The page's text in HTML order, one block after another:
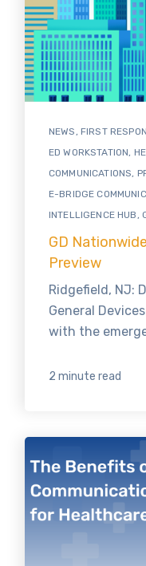
NEWS, FIRST
ED WORKSTATION,
COMMUNICATIONS,
E-BRIDGE
INTELLIGENCE HUB,
GD
Preview
Ridgefield, NJ:
General
with the
2 minute read